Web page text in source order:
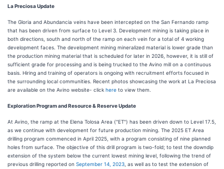
La Preciosa Update
The Gloria and Abundancia veins have been intercepted on the San Fernando ramp
that has been driven from surface to Level 3. Development mining is taking place in
both directions, south and north of the ramp on each vein for a total of 4 working
development faces. The development mining mineralized material is lower grade than
the production mining material that is scheduled for later in 2026, however, it is still of
sufficient grade for processing and is being trucked to the Avino mill on a continuous
basis. Hiring and training of operators is ongoing with recruitment efforts focused in
the surrounding local communities. Recent photos showcasing the work at La Preciosa
are available on the Avino website- click here to view them.
Exploration Program and Resource & Reserve Update
At Avino, the ramp at the Elena Tolosa Area ("ET") has been driven down to Level 17.5,
as we continue with development for future production mining. The 2025 ET Area
drilling program commenced in April 2025, with a program consisting of nine planned
holes from surface. The objective of this drill program is two-fold; to test the downdip
extension of the system below the current lowest mining level, following the trend of
previous drilling reported on September 14, 2023 , as well as to test the extension of